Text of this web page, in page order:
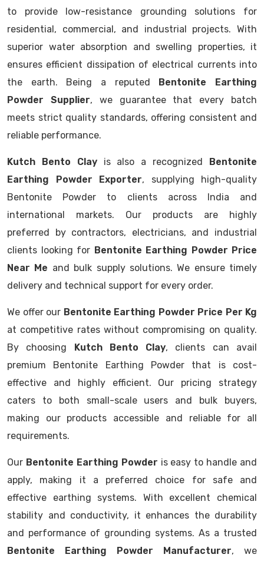
to provide low-resistance grounding solutions for
residential, commercial, and industrial projects. With
superior water absorption and swelling properties, it
ensures efficient dissipation of electrical currents into
the earth. Being a reputed Bentonite Earthing
Powder Supplier, we guarantee that every batch
meets strict quality standards, offering consistent and
reliable performance.
Kutch Bento Clayis also a recognized Bentonite
Earthing Powder Exporter, supplying high-quality
Bentonite Powder to clients across India and
international markets. Our products are highly
preferred by contractors, electricians, and industrial
clients looking for Bentonite Earthing Powder Price
Near Me and bulk supply solutions. We ensure timely
delivery and technical support for every order.
We offer our Bentonite Earthing Powder Price Per Kg
at competitive rates without compromising on quality.
By choosing Kutch Bento Clay, clients can avail
premium Bentonite Earthing Powder that is cost-
effective and highly efficient. Our pricing strategy
caters to both small-scale users and bulk buyers,
making our products accessible and reliable for all
requirements.
Our Bentonite Earthing Powder is easy to handle and
apply, making it a preferred choice for safe and
effective earthing systems. With excellent chemical
stability and conductivity, it enhances the durability
and performance of grounding systems. As a trusted
Bentonite Earthing Powder Manufacturer, we